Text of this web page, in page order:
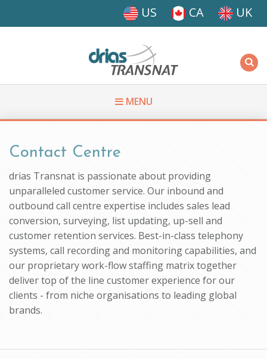
US CA UK
MENU
You are here
Contact Centre
drias Transnat is passionate about providing
unparalleled customer service. Our inbound and
outbound call centre expertise includes sales lead
conversion, surveying, list updating, up-sell and
customer retention services. Best-in-class telephony
systems, call recording and monitoring capabilities, and
our proprietary work-flow staffing matrix together
deliver top of the line customer experience for our
clients - from niche organisations to leading global
brands.